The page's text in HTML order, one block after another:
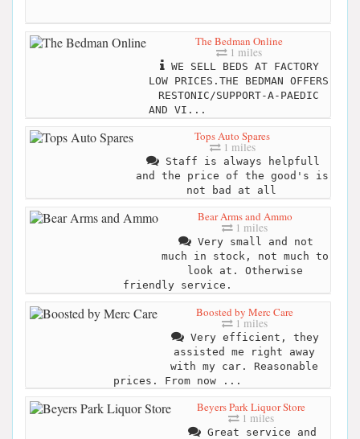
The Bedman Online
1 miles
WE SELL BEDS AT FACTORY
LOW PRICES.THE BEDMAN OFFERS
RESTONIC/SUPPORT-A-PAEDIC
AND VI...
Tops Auto Spares
1 miles
Staff is always helpfull
and the price of the good's is
not bad at all
Bear Arms and Ammo
1 miles
Very small and not
much in stock, not much to
look at. Otherwise
friendly service.
Boosted by Merc Care
1 miles
Very efficient, they
assisted me right away
with my car. Reasonable
prices. From now ...
Beyers Park Liquor Store
1 miles
Great service and